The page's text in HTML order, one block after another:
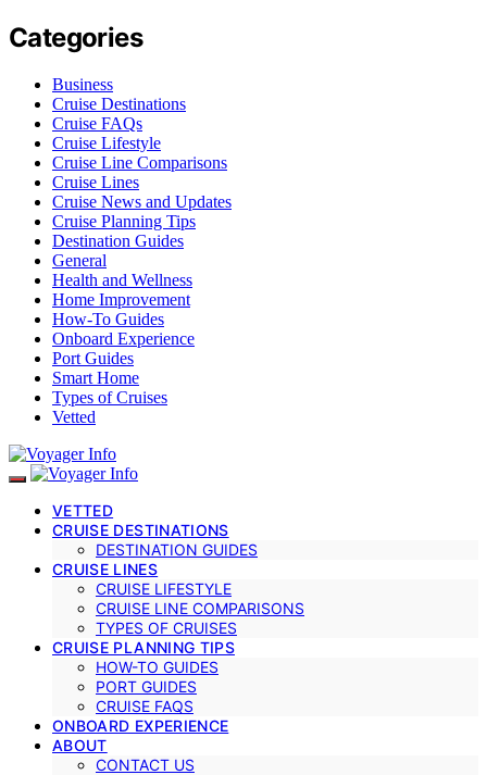
Categories
Business
Cruise Destinations
Cruise FAQs
Cruise Lifestyle
Cruise Line Comparisons
Cruise Lines
Cruise News and Updates
Cruise Planning Tips
Destination Guides
General
Health and Wellness
Home Improvement
How-To Guides
Onboard Experience
Port Guides
Smart Home
Types of Cruises
Vetted
VETTED
CRUISE DESTINATIONS
DESTINATION GUIDES
CRUISE LINES
CRUISE LIFESTYLE
CRUISE LINE COMPARISONS
TYPES OF CRUISES
CRUISE PLANNING TIPS
HOW-TO GUIDES
PORT GUIDES
CRUISE FAQS
ONBOARD EXPERIENCE
ABOUT
CONTACT US